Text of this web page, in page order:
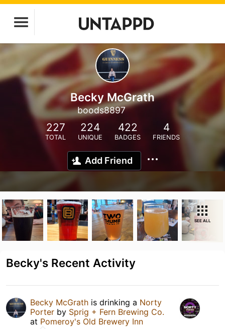
Becky McGrath
boods8897
227
TOTAL
224
UNIQUE
422
BADGES
4
FRIENDS
Add Friend
SEE ALL
Becky's Recent Activity
Becky McGrath is drinking a Norty
Porter by Sprig + Fern Brewing Co.
at Pomeroy's Old Brewery Inn